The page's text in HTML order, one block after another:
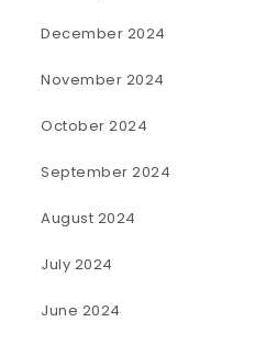
December 2024
November 2024
October 2024
September 2024
August 2024
July 2024
June 2024